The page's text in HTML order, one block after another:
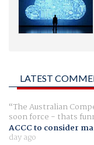
LATEST
The Australian
soon force - thats
ACCC to consider
day ago